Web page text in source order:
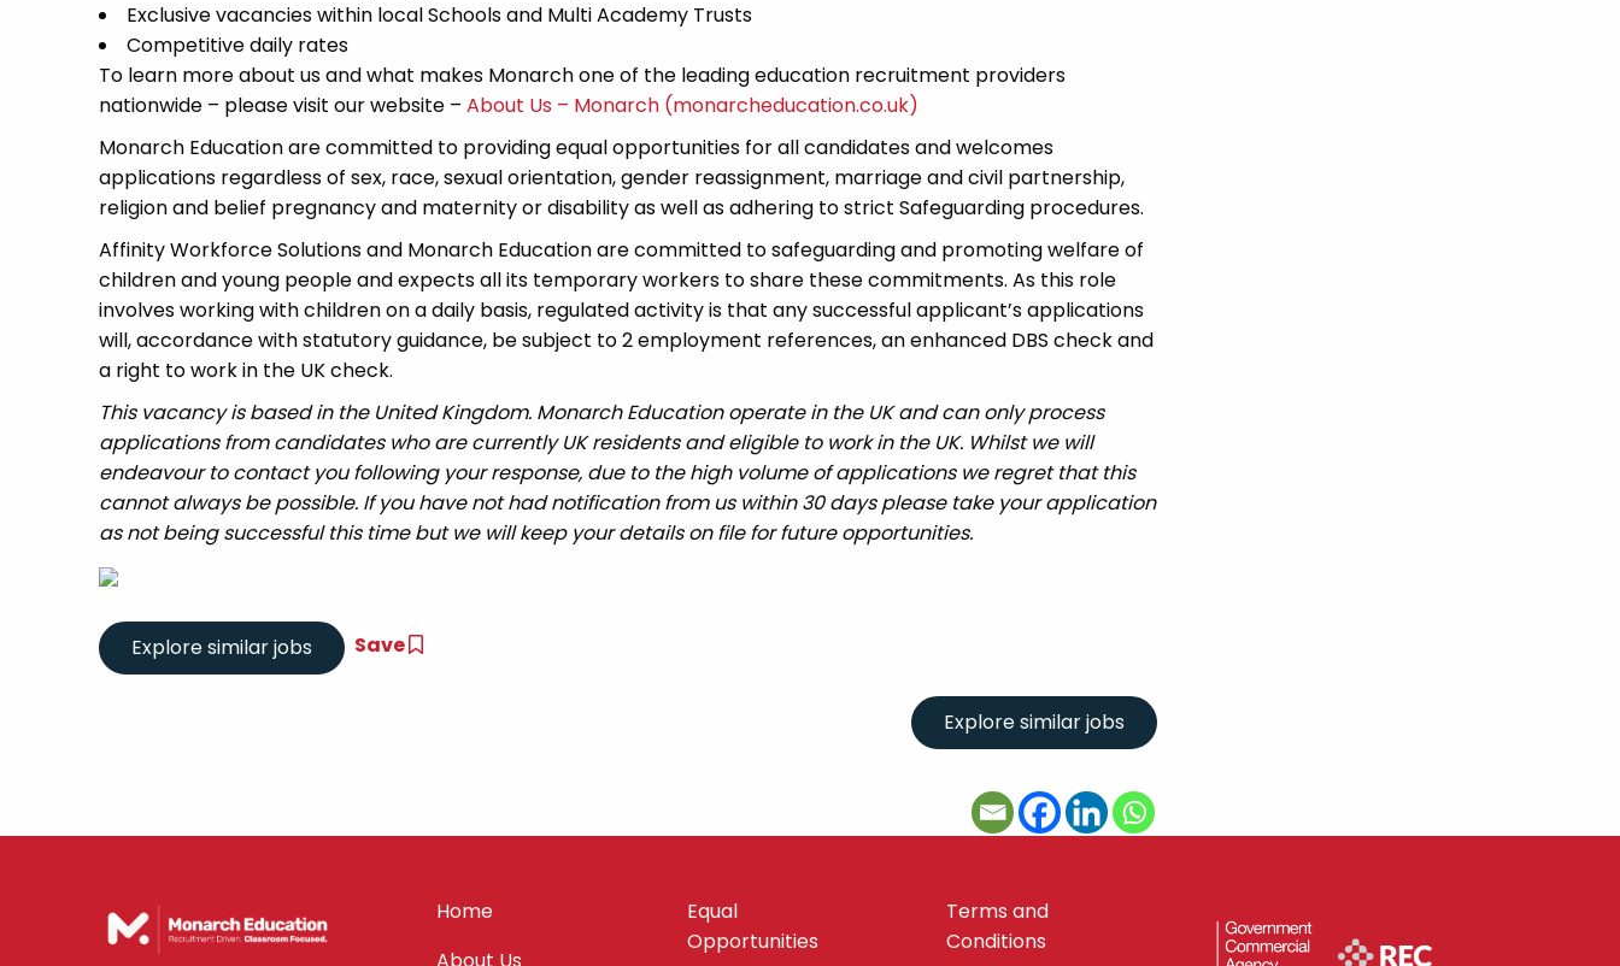
Exclusive vacancies within local Schools and Multi Academy Trusts
Competitive daily rates
To learn more about us and what makes Monarch one of the leading education recruitment providers
nationwide – please visit our website – About Us – Monarch (monarcheducation.co.uk)
Monarch Education are committed to providing equal opportunities for all candidates and welcomes
applications regardless of sex, race, sexual orientation, gender reassignment, marriage and civil partnership,
religion and belief pregnancy and maternity or disability as well as adhering to strict Safeguarding procedures.
Affinity Workforce Solutions and Monarch Education are committed to safeguarding and promoting welfare of
children and young people and expects all its temporary workers to share these commitments. As this role
involves working with children on a daily basis, regulated activity is that any successful applicant’s applications
will, accordance with statutory guidance, be subject to 2 employment references, an enhanced DBS check and
a right to work in the UK check.
This vacancy is based in the United Kingdom. Monarch Education operate in the UK and can only process
applications from candidates who are currently UK residents and eligible to work in the UK. Whilst we will
endeavour to contact you following your response, due to the high volume of applications we regret that this
cannot always be possible. If you have not had notification from us within 30 days please take your application
as not being successful this time but we will keep your details on file for future opportunities.
Save
Home
Equal
Opportunities
Terms and
Conditions